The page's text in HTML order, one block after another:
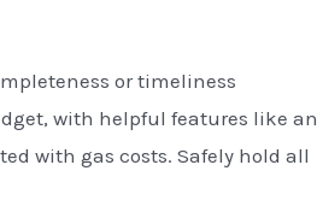
or timeliness
with helpful features like an
with gas costs. Safely hold all